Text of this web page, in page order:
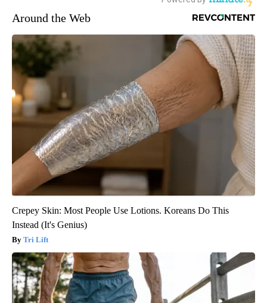
Around the Web
Crepey Skin: Most People Use Lotions. Koreans Do This
Instead (It's Genius)
Tri Lift